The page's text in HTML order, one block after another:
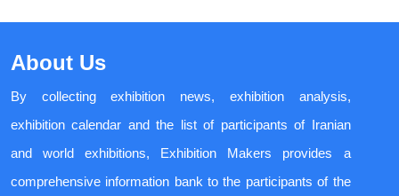
About Us
By collecting exhibition news, exhibition analysis,
exhibition calendar and the list of participants of Iranian
and world exhibitions, Exhibition Makers provides a
comprehensive information bank to the participants of the